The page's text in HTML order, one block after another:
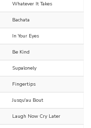
Whatever It Takes
Bachata
In Your Eyes
Be Kind
Supalonely
Fingertips
Jusqu'au Bout
Laugh Now Cry Later